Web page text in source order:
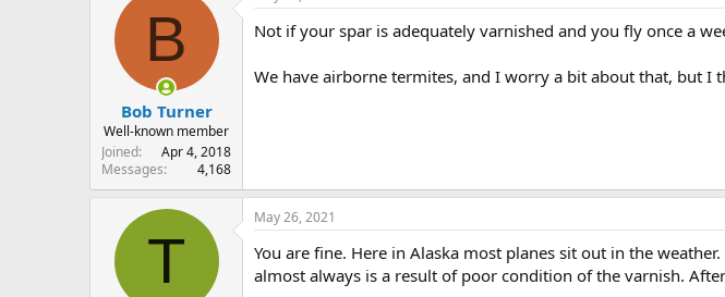
B
Bob Turner
Well-known member
Joined
Apr 4, 2018
Messages
4,168
Not if your spar is adequately varnished and you fly once a
We have airborne termites, and I worry a bit about that, but I
T
May 26, 2021
You are fine. Here in Alaska most planes sit out in the
almost always is a result of poor condition of the varnish.